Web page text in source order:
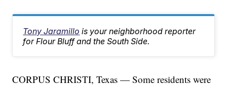
Tony Jaramillo is your neighborhood reporter
for Flour Bluff and the South Side.
CORPUS CHRISTI, Texas — Some residents were